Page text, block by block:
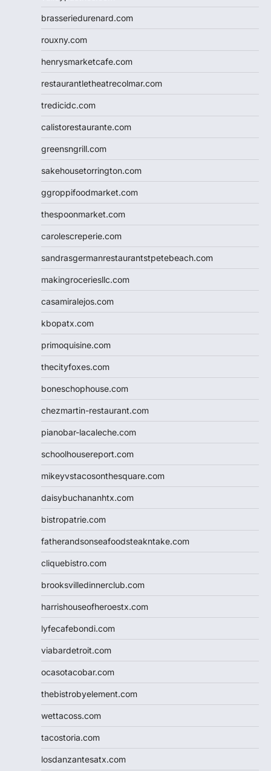
brasseriedurenard.com
rouxny.com
henrysmarketcafe.com
restaurantletheatrecolmar.com
tredicidc.com
calistorestaurante.com
greensngrill.com
sakehousetorrington.com
ggroppifoodmarket.com
thespoonmarket.com
carolescreperie.com
sandrasgermanrestaurantstpetebeach.com
makingroceriesllc.com
casamiralejos.com
kbopatx.com
primoquisine.com
thecityfoxes.com
boneschophouse.com
chezmartin-restaurant.com
pianobar-lacaleche.com
schoolhousereport.com
mikeyvstacosonthesquare.com
daisybuchananhtx.com
bistropatrie.com
fatherandsonseafoodsteakntake.com
cliquebistro.com
brooksvilledinnerclub.com
harrishouseofheroestx.com
lyfecafebondi.com
viabardetroit.com
ocasotacobar.com
thebistrobyelement.com
wettacoss.com
tacostoria.com
losdanzantesatx.com